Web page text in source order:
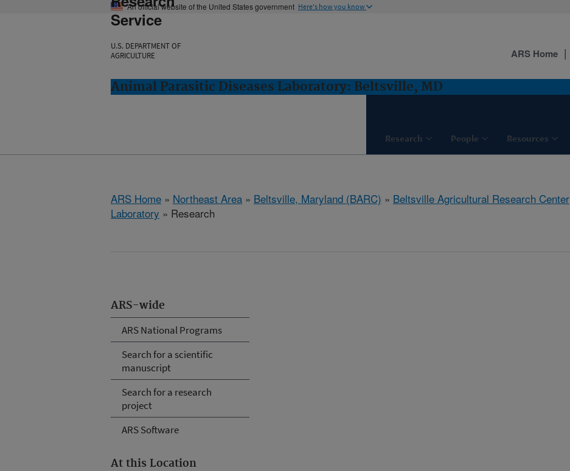
An official website of the United States government Here's how you know
Service
U.S. DEPARTMENT OF
AGRICULTURE
Animal Parasitic Diseases Laboratory: Beltsville, MD
Research People Resources
ARS Home
ARS Home » Northeast Area » Beltsville, Maryland (BARC) » Beltsville Agricultural Research Center
Laboratory » Research
ARS-wide
ARS National Programs
Search for a scientific
manuscript
Search for a research
project
ARS Software
At this Location